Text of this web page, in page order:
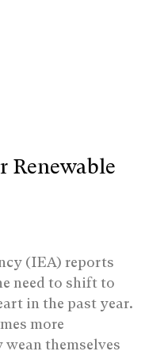
Renewable
(IEA) reports
need to shift to
in the past year.
more
themselves